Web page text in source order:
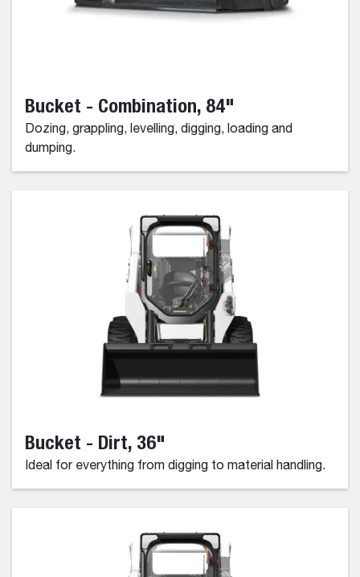
Bucket - Combination, 84"
Dozing, grappling, levelling, digging, loading and
dumping.
Bucket - Dirt, 36"
Ideal for everything from digging to material handling.